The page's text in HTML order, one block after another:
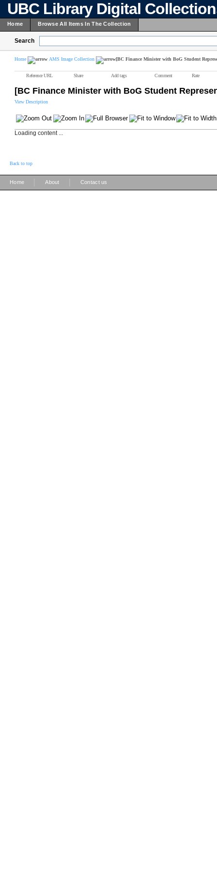
UBC Library Digital
Home Browse All Items In The Collection
Search
Home AMS Image Collection [BC Finance Minister with BoG Student
Reference URL Share Add tags Comment Rate
[BC Finance Minister with BoG Student
View Description
Loading content ...
Back to top
Home About Contact us